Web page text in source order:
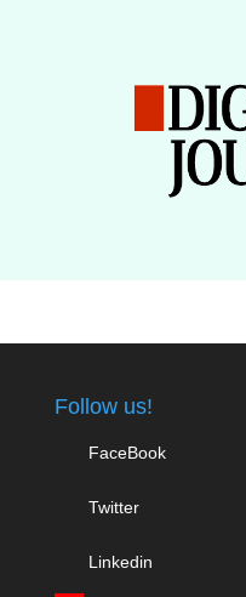
Follow us!
FaceBook
Twitter
Linkedin